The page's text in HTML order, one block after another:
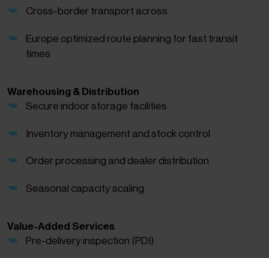
Cross-border transport across
Europe optimized route planning for fast transit
times
Warehousing & Distribution
Secure indoor storage facilities
Inventory management and stock control
Order processing and dealer distribution
Seasonal capacity scaling
Value-Added Services
Pre-delivery inspection (PDI)